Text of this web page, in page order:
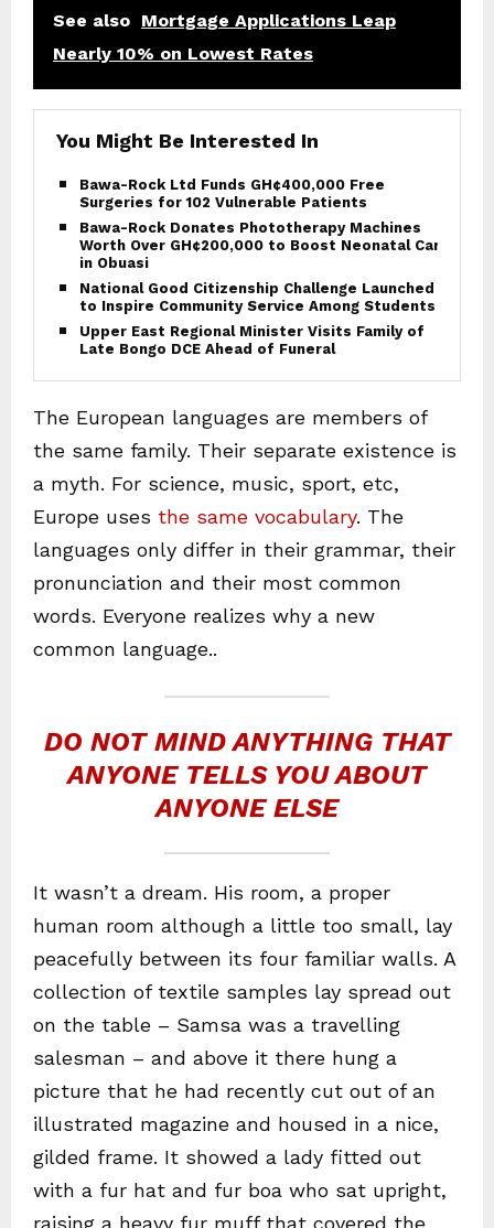
See also Mortgage Applications Leap
Nearly 10% on Lowest Rates
You Might Be Interested In
Bawa-Rock Ltd Funds GH¢400,000 Free
Surgeries for 102 Vulnerable Patients
Bawa-Rock Donates Phototherapy Machines
Worth Over GH¢200,000 to Boost Neonatal Care
in Obuasi
National Good Citizenship Challenge Launched
to Inspire Community Service Among Students
Upper East Regional Minister Visits Family of
Late Bongo DCE Ahead of Funeral
The European languages are members of
the same family. Their separate existence is
a myth. For science, music, sport, etc,
Europe uses the same vocabulary. The
languages only differ in their grammar, their
pronunciation and their most common
words. Everyone realizes why a new
common language..
DO NOT MIND ANYTHING THAT
ANYONE TELLS YOU ABOUT
ANYONE ELSE
It wasn’t a dream. His room, a proper
human room although a little too small, lay
peacefully between its four familiar walls. A
collection of textile samples lay spread out
on the table – Samsa was a travelling
salesman – and above it there hung a
picture that he had recently cut out of an
illustrated magazine and housed in a nice,
gilded frame. It showed a lady fitted out
with a fur hat and fur boa who sat upright,
raising a heavy fur muff that covered the